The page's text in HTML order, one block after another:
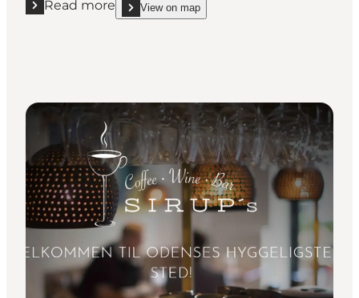
Read more
Read more "S'vineriet Vinapotek - Wine Bar"
View on map
show S'vineriet Vinapotek - Wine Bar on_map